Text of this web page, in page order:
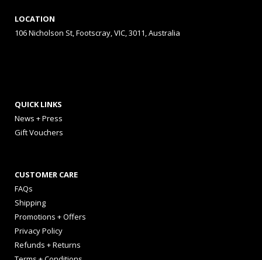
LOCATION
106 Nicholson St, Footscray, VIC, 3011, Australia
QUICK LINKS
News + Press
Gift Vouchers
CUSTOMER CARE
FAQs
Shipping
Promotions + Offers
Privacy Policy
Refunds + Returns